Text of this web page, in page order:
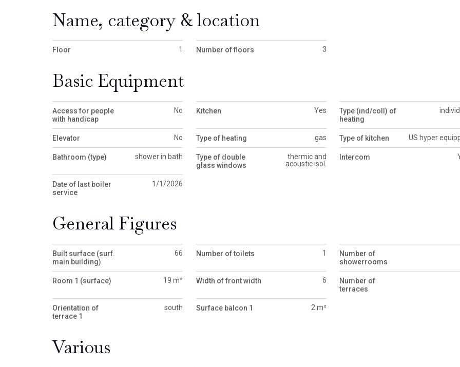
Name, category & location
Floor 1 Number of floors 3
Basic Equipment
Access for people
with handicap
No Kitchen Yes
Type (ind/coll) of
heating
Elevator No Type of heating gas Type of kitchen US hyper
Bathroom (type) shower in bath
Type of double
glass windows
thermic and
acoustic isol.
Intercom
Date of last boiler
service
1/1/2026
General Figures
Built surface (surf.
main building)
66 Number of toilets 1
Number of
showerrooms
Room 1 (surface) 19 m² Width of front width 6
Number of
terraces
Orientation of
terrace 1
south Surface balcon 1 2 m²
Various